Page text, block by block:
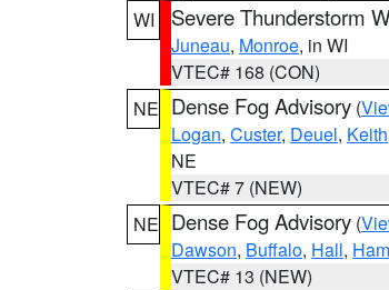
WI
Severe Thunderstorm
Juneau, Monroe, in WI
VTEC# 168 (CON)
NE Dense Fog Advisory (
Logan, Custer, Deuel, Keith
NE
VTEC# 7 (NEW)
NE Dense Fog Advisory (
Dawson, Buffalo, Hall,
VTEC# 13 (NEW)